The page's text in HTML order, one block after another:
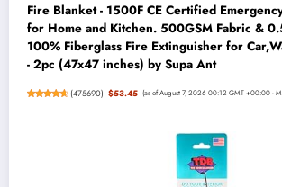
Fire Blanket - 1500F CE Certified
for Home and Kitchen. 500GSM Fabric &
100% Fiberglass Fire Extinguisher for
- 2pc (47x47 inches) by Supa Ant
(475690) $53.45 (as of August 7, 2026 00:12 GMT +00:00 -